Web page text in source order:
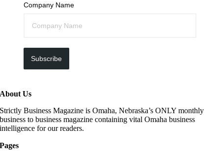
Company Name
Subscribe
About Us
Strictly Business Magazine is Omaha, Nebraska’s ONLY monthly
business to business magazine containing vital Omaha business
intelligence for our readers.
Pages